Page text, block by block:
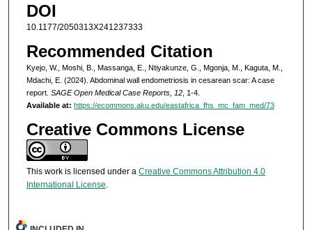
DOI
10.1177/2050313X241237333
Recommended Citation
Kyejo, W., Moshi, B., Massanga, E., Ntiyakunze, G., Mgonja, M., Kaguta, M.,
Mdachi, E. (2024). Abdominal wall endometriosis in cesarean scar: A case
report. SAGE Open Medical Case Reports, 12, 1-4.
Available at: https://ecommons.aku.edu/eastafrica_fhs_mc_fam_med/73
Creative Commons License
This work is licensed under a Creative Commons Attribution 4.0
International License.